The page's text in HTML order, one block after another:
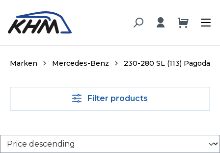
content
Marken Mercedes-Benz 230-280 SL (113) Pagoda
Filter products